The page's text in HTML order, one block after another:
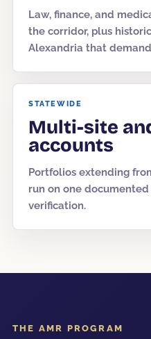
Law, finance, and
the corridor, plus
Alexandria that
STATEWIDE
Multi-site
accounts
Portfolios extending
run on one
verification.
THE AMR PROGRAM